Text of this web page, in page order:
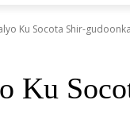
Ku Socota Shir-
Ku